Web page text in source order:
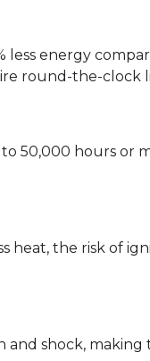
less energy
round-the-clock
50,000 hours or
heat, the risk of
and shock,